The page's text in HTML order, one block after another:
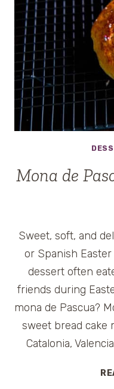
Mona de
Sweet, soft, and
or Spanish
dessert often
friends during
mona de Pascua?
sweet bread cake
Catalonia,